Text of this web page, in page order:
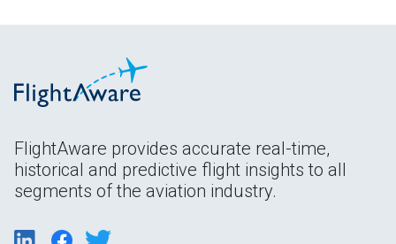
FlightAware provides accurate real-time,
historical and predictive flight insights to all
segments of the aviation industry.